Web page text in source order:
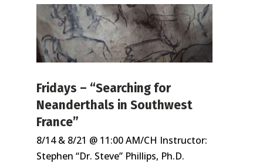
Fridays – “Searching for
Neanderthals in Southwest
France”
8/14 & 8/21 @ 11:00 AM/CH Instructor:
Stephen “Dr. Steve” Phillips, Ph.D.